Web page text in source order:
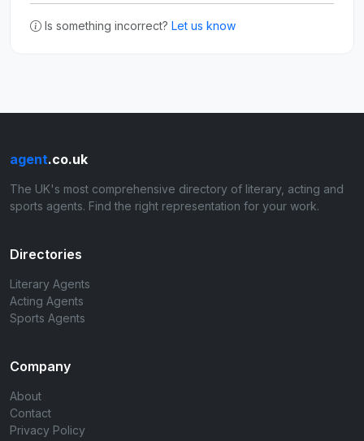
Is something incorrect? Let us know
agent.co.uk
The UK's most comprehensive directory of literary, acting and
sports agents. Find the right representation for your work.
Directories
Literary Agents
Acting Agents
Sports Agents
Company
About
Contact
Privacy Policy